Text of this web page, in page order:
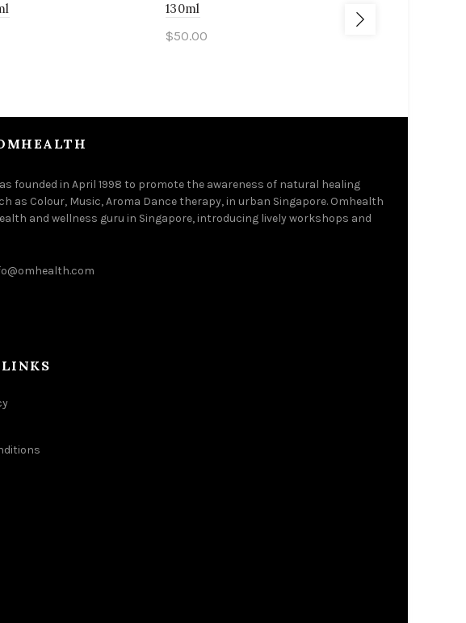
130ml
$50.00
founded in April 1998 to promote the awareness of natural healing
as Colour, Music, Aroma Dance therapy, in urban Singapore. Omhealth
and wellness guru in Singapore, introducing lively workshops and